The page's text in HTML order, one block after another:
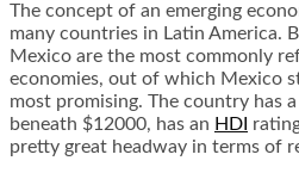
The concept of an emerging
many countries in Latin America.
Mexico are the most commonly
economies, out of which Mexico
most promising. The country has
beneath $12000, has an HDI
pretty great headway in terms of